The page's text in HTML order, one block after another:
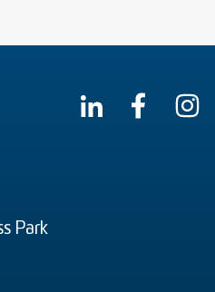
Park